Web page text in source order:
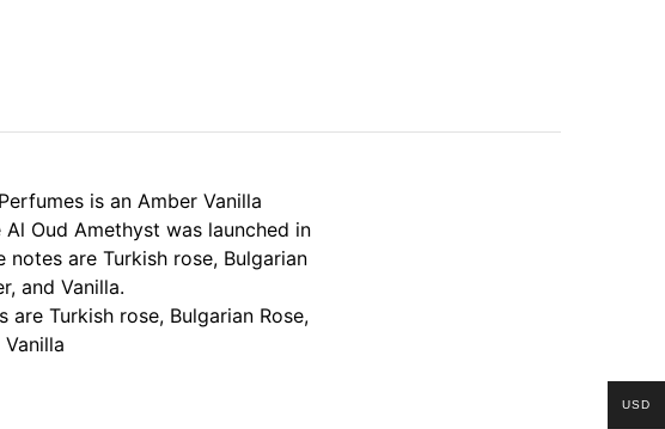
is an Amber Vanilla
Oud Amethyst was launched in
are Turkish rose, Bulgarian
and Vanilla.
Turkish rose, Bulgarian Rose,
USD